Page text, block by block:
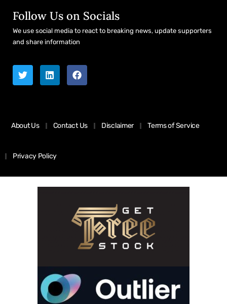
Follow Us on Socials
We use social media to react to breaking news, update supporters
and share information
About Us Contact Us Disclaimer Terms of Service
Privacy Policy